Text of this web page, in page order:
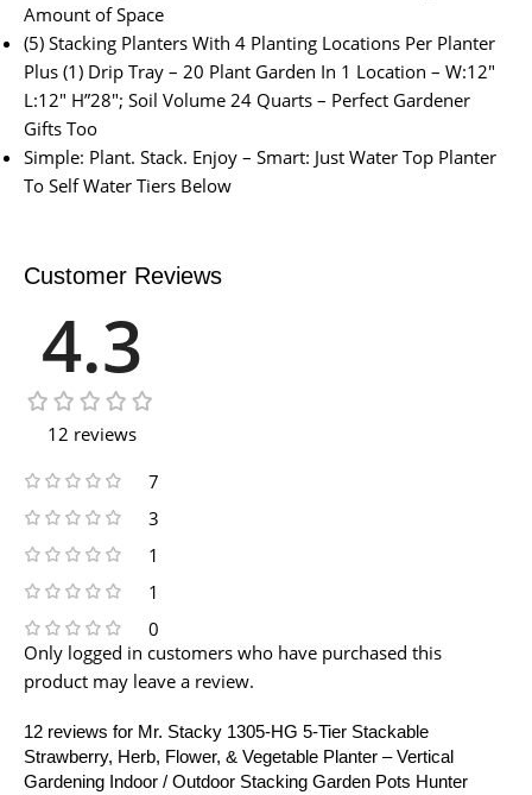
Amount of Space
(5) Stacking Planters With 4 Planting Locations Per Planter
Plus (1) Drip Tray – 20 Plant Garden In 1 Location – W:12″
L:12″ H”28″; Soil Volume 24 Quarts – Perfect Gardener
Gifts Too
Simple: Plant. Stack. Enjoy – Smart: Just Water Top Planter
To Self Water Tiers Below
Customer Reviews
4.3
12 reviews
7
3
1
1
0
12 reviews for Mr. Stacky 1305-HG 5-Tier Stackable
Strawberry, Herb, Flower, & Vegetable Planter – Vertical
Gardening Indoor / Outdoor Stacking Garden Pots Hunter
Only logged in customers who have purchased this
product may leave a review.